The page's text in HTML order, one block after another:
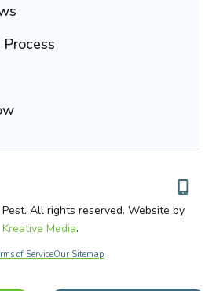
All rights reserved. Website by
Kreative Media.
of ServiceOur Sitemap